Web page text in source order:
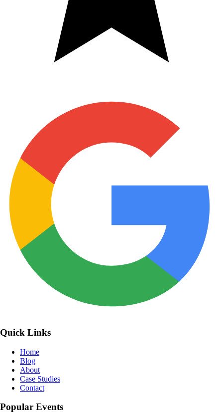
Quick Links
Home
Blog
About
Case Studies
Contact
Popular Events